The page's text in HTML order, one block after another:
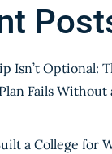
Isn’t Optional:
Fails
a College for